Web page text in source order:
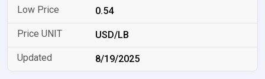
0.54
USD/LB
8/19/2025